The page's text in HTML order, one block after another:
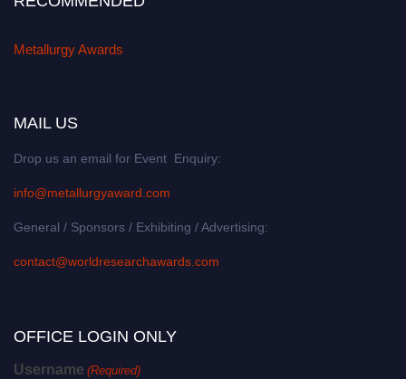
Metallurgy Awards
MAIL US
Drop us an email for Event Enquiry:
info@metallurgyaward.com
General / Sponsors / Exhibiting / Advertising:
contact@worldresearchawards.com
OFFICE LOGIN ONLY
Username (Required)